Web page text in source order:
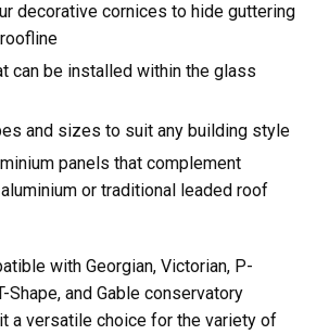
decorative cornices to hide guttering
can be installed within the glass
and sizes to suit any building style
panels that complement
or traditional leaded roof
with Georgian, Victorian, P-
Shape, and Gable conservatory
a versatile choice for the variety of